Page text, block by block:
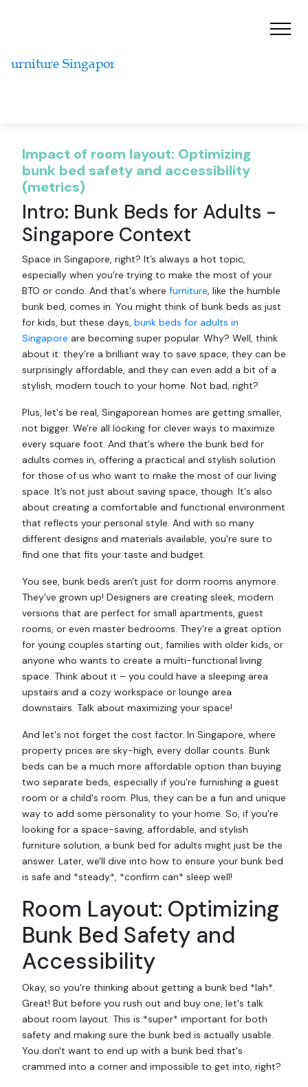
Impact of room layout: Optimizing
bunk bed safety and accessibility
(metrics)
Intro: Bunk Beds for Adults -
Singapore Context
Space in Singapore, right? It’s always a hot topic,
especially when you’re trying to make the most of your
BTO or condo. And that's where furniture, like the humble
bunk bed, comes in. You might think of bunk beds as just
for kids, but these days, bunk beds for adults in
Singapore are becoming super popular. Why? Well, think
about it: they’re a brilliant way to save space, they can be
surprisingly affordable, and they can even add a bit of a
stylish, modern touch to your home. Not bad, right?
Plus, let's be real, Singaporean homes are getting smaller,
not bigger. We're all looking for clever ways to maximize
every square foot. And that's where the bunk bed for
adults comes in, offering a practical and stylish solution
for those of us who want to make the most of our living
space. It’s not just about saving space, though. It's also
about creating a comfortable and functional environment
that reflects your personal style. And with so many
different designs and materials available, you're sure to
find one that fits your taste and budget.
You see, bunk beds aren't just for dorm rooms anymore.
They've grown up! Designers are creating sleek, modern
versions that are perfect for small apartments, guest
rooms, or even master bedrooms. They're a great option
for young couples starting out, families with older kids, or
anyone who wants to create a multi-functional living
space. Think about it – you could have a sleeping area
upstairs and a cozy workspace or lounge area
downstairs. Talk about maximizing your space!
And let's not forget the cost factor. In Singapore, where
property prices are sky-high, every dollar counts. Bunk
beds can be a much more affordable option than buying
two separate beds, especially if you're furnishing a guest
room or a child's room. Plus, they can be a fun and unique
way to add some personality to your home. So, if you're
looking for a space-saving, affordable, and stylish
furniture solution, a bunk bed for adults might just be the
answer. Later, we'll dive into how to ensure your bunk bed
is safe and *steady*, *confirm can* sleep well!
Room Layout: Optimizing
Bunk Bed Safety and
Accessibility
Okay, so you're thinking about getting a bunk bed *lah*.
Great! But before you rush out and buy one, let's talk
about room layout. This is *super* important for both
safety and making sure the bunk bed is actually usable.
You don't want to end up with a bunk bed that's
crammed into a corner and impossible to get into, right?